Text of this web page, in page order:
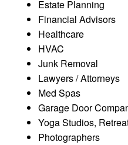
Estate Planning
Financial Advisors
Healthcare
HVAC
Junk Removal
Lawyers / Attorneys
Med Spas
Garage Door
Yoga Studios,
Photographers